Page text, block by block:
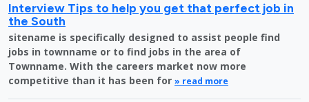
Interview Tips to help you get that perfect job in
the South
sitename is specifically designed to assist people find
jobs in townname or to find jobs in the area of
Townname. With the careers market now more
competitive than it has been for » read more